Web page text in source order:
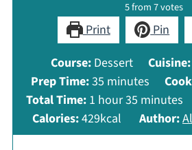
5from7votes
Print Pin
Course: Dessert Cuisine:
Prep Time:35 minutes
minutes
Total Time: 1 hour
hour35 minutes
minutes
Calories:429kcal Author: